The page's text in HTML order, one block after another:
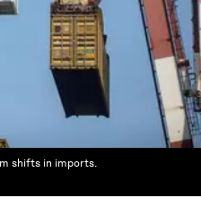
shifts in imports.